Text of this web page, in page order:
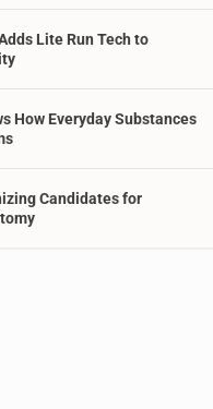
Lite Run Tech to
How Everyday Substances
Candidates for